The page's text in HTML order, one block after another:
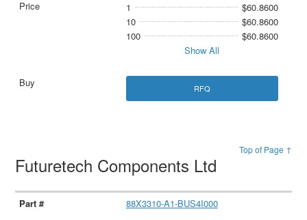
1
$60.8600
10
$60.8600
100
$60.8600
Show All
RFQ
Top of Page ↑
Futuretech Components Ltd
88X3310-A1-BUS4I000